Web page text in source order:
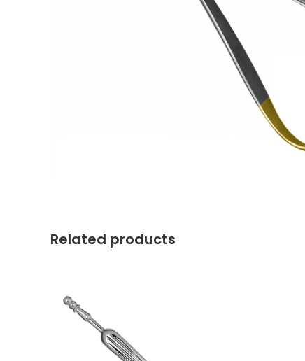
Related products